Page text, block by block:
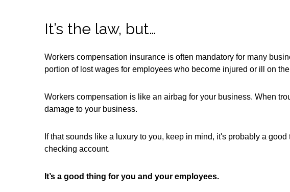
It’s the law, but…
Workers compensation insurance is often mandatory for many
portion of lost wages for employees who become injured or ill on
Workers compensation is like an airbag for your business. When
damage to your business.
If that sounds like a luxury to you, keep in mind, it's probably a
checking account.
It’s a good thing for you and your employees.